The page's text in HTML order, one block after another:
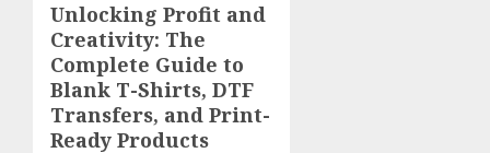
Next
post:
Unlocking Profit and
Creativity: The
Complete Guide to
Blank T-Shirts, DTF
Transfers, and Print-
Ready Products